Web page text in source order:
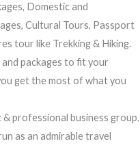
Domestic and
Cultural Tours, Passport
tour like Trekking & Hiking.
packages to fit your
get the most of what you
& professional business group.
as an admirable travel